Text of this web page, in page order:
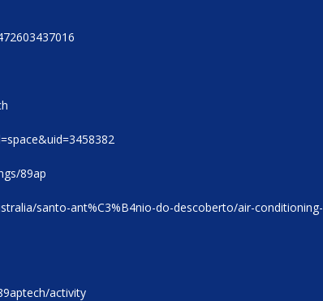
89ap
santo-ant%C3%B4nio-do-descoberto/air-conditioning-
activity